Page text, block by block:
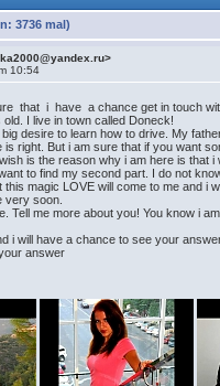
3736 mal)
10:54
that i have a chance get in touch
I live in town called Doneck!
desire to learn how to drive. My
right. But i am sure that if you want
is the reason why i am here is that i
to find my second part. I do not
magic LOVE will come to me and i
very soon.
Tell me more about you! You know i
i will have a chance to see your
answer